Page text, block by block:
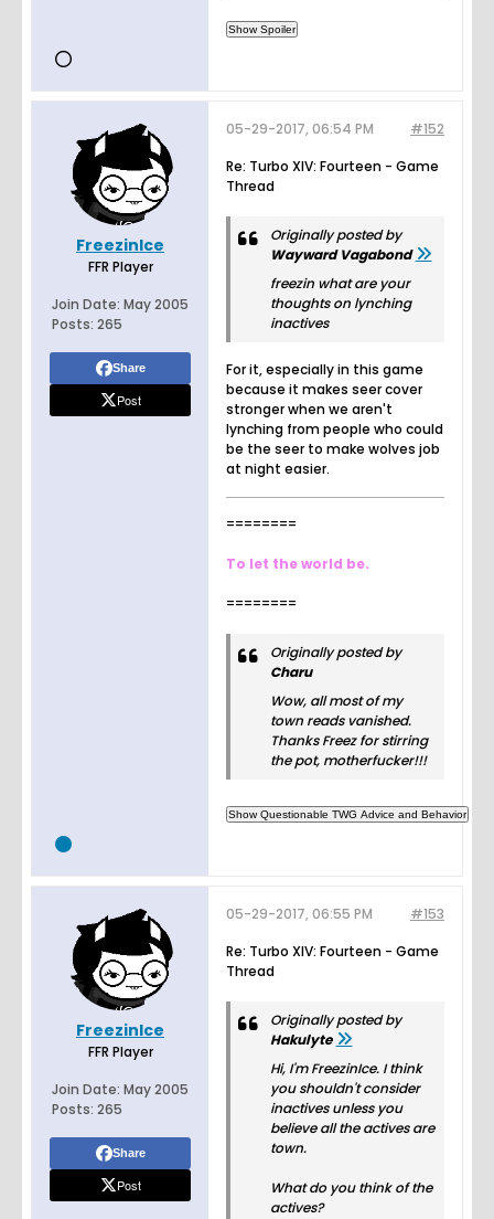
FreezinIce
FFR Player
Join Date: May 2005
Posts: 265
Share
Post
#152
05-29-2017, 06:54 PM
Re: Turbo XIV: Fourteen - Game
Thread
Originally posted by
Wayward Vagabond
freezin what are your
thoughts on lynching
inactives
For it, especially in this game
because it makes seer cover
stronger when we aren't
lynching from people who could
be the seer to make wolves job
at night easier.
========
To let the world be.
========
Originally posted by
Charu
Wow, all most of my
town reads vanished.
Thanks Freez for stirring
the pot, motherfucker!!!
FreezinIce
FFR Player
Join Date: May 2005
Posts: 265
Share
Post
#153
05-29-2017, 06:55 PM
Re: Turbo XIV: Fourteen - Game
Thread
Originally posted by
Hakulyte
Hi, I'm FreezinIce. I think
you shouldn't consider
inactives unless you
believe all the actives are
town.
What do you think of the
actives?